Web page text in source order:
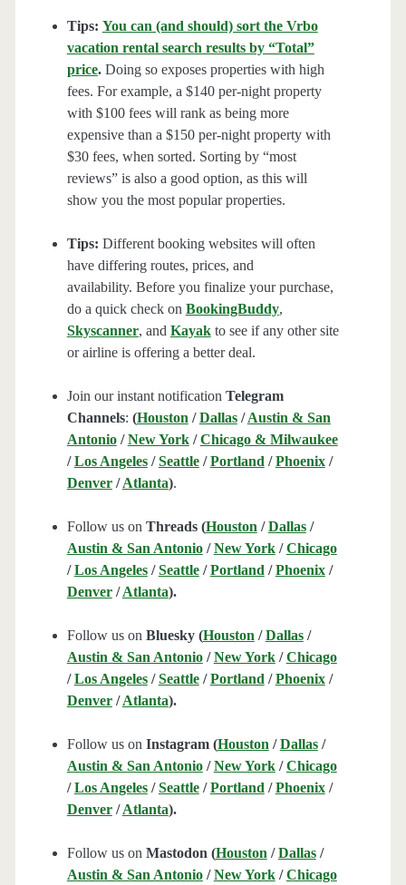
Tips: You can (and should) sort the Vrbo
vacation rental search results by “Total”
price.Doing so exposes properties with high
fees. For example, a $140 per-night property
with $100 fees will rank as being more
expensive than a $150 per-night property with
$30 fees, when sorted. Sorting by “most
reviews” is also a good option, as this will
show you the most popular properties.
Tips: Different booking websites will often
have differing routes, prices, and
availability. Before you finalize your purchase,
do a quick check on BookingBuddy,
Skyscanner, and Kayakto see if any other site
or airline is offering a better deal.
Join our instant notification Telegram
Channels: (Houston /Dallas/Austin & San
Antonio/New York/Chicago & Milwaukee
/Los Angeles/Seattle/Portland /Phoenix/
Denver/Atlanta).
Follow us on Threads (Houston /Dallas/
Austin & San Antonio/New York/Chicago
/Los Angeles/Seattle/Portland /Phoenix/
Denver/Atlanta).
Follow us on Bluesky (Houston /Dallas/
Austin & San Antonio/New York/Chicago
/Los Angeles/Seattle/Portland /Phoenix/
Denver/Atlanta).
Follow us on Instagram (Houston /Dallas/
Austin & San Antonio/New York/Chicago
/Los Angeles/Seattle/Portland /Phoenix/
Denver/Atlanta).
Follow us on Mastodon (Houston /Dallas/
Austin & San Antonio/New York/Chicago